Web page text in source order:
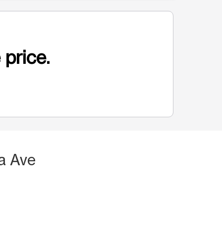
price.
Ave